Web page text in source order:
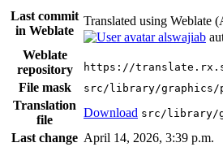
Last commit
in Weblate
Translated using Weblate
alswajiab
Weblate
repository
https://
File mask src/library/graphics/
Translation
file
Download src/library/
Last change April 14, 2026, 3:39 p.m.